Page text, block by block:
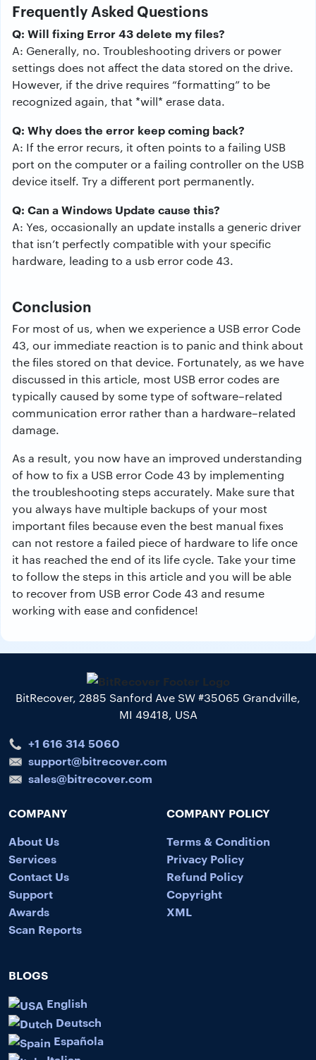
Frequently Asked Questions
Q: Will fixing Error 43 delete my files?
A: Generally, no. Troubleshooting drivers or power
settings does not affect the data stored on the drive.
However, if the drive requires “formatting” to be
recognized again, that *will* erase data.
Q: Why does the error keep coming back?
A: If the error recurs, it often points to a failing USB
port on the computer or a failing controller on the USB
device itself. Try a different port permanently.
Q: Can a Windows Update cause this?
A: Yes, occasionally an update installs a generic driver
that isn’t perfectly compatible with your specific
hardware, leading to a usb error code 43.
Conclusion
For most of us, when weexperiencea USBerror Code
43, our immediate reaction is to panicand thinkabout
thefiles stored on that device. Fortunately, as we have
discussed in this article, most USBerrorcodes are
typically caused by sometypeofsoftware–related
communication error rather than a hardware–related
damage.
As a result, you now havean improved understanding
of how to fix a USBerror Code43 by implementing
the troubleshooting steps accurately. Makesurethat
you always have multiple backups of your most
important files becauseeven the best manual fixes
can not restorea failed pieceof hardwareto lifeonce
it has reached the end of its lifecycle. Takeyourtime
to follow the steps in this articleand you will beable
to recoverfrom USBerror Code43 and resume
working with easeand confidence!
BitRecover, 2885 Sanford Ave SW #35065 Grandville,
MI 49418, USA
+1 616 314 5060
support@bitrecover.com
sales@bitrecover.com
COMPANY
About Us
Services
Contact Us
Support
Awards
Scan Reports
COMPANY POLICY
Terms & Condition
Privacy Policy
Refund Policy
Copyright
XML
BLOGS
English
Deutsch
Española